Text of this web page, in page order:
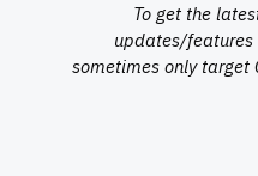
To get the
updates/features
sometimes only target